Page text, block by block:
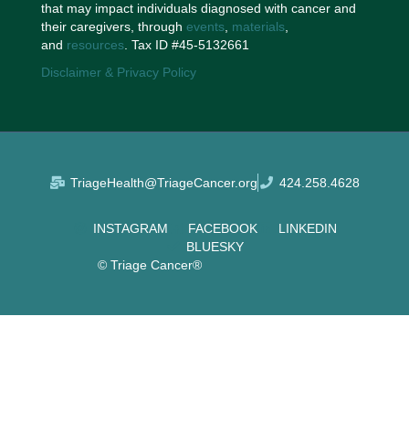
that may impact individuals diagnosed with cancer and
their caregivers, through events, materials,
and resources. Tax ID #45-5132661
Disclaimer & Privacy Policy
TriageHealth@TriageCancer.org 424.258.4628
INSTAGRAM FACEBOOK
LINKEDIN
BLUESKY
© Triage Cancer®